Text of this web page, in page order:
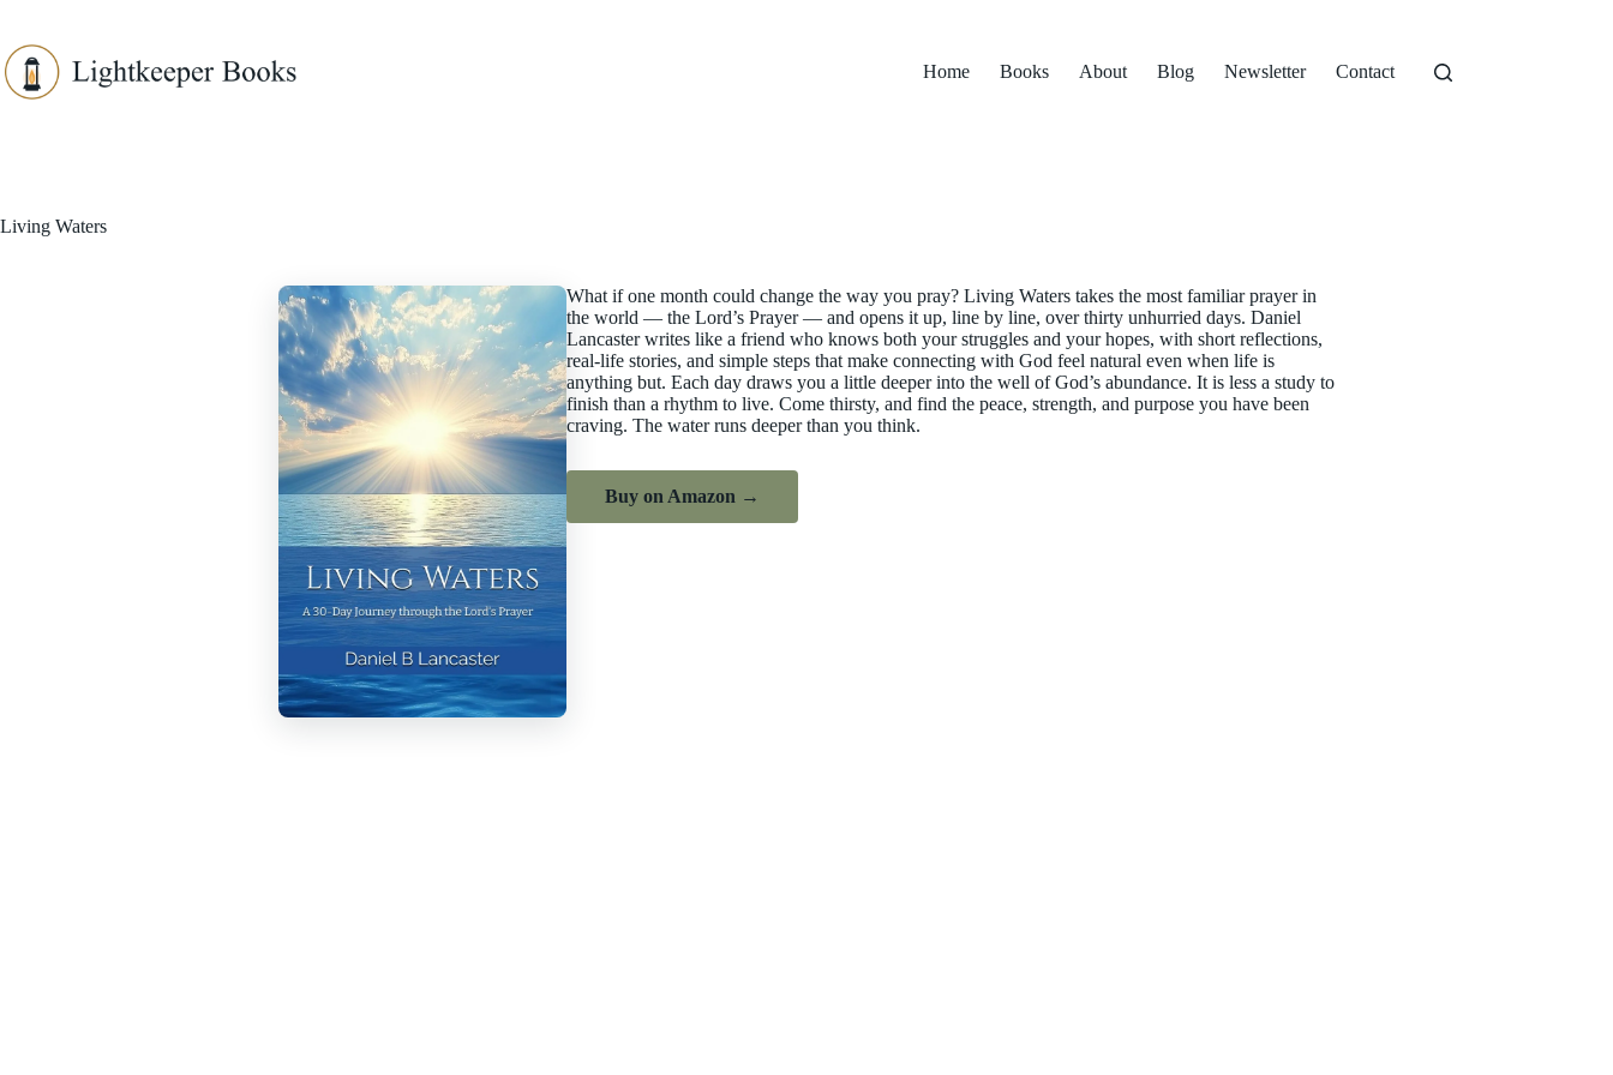
content
Home
Books About Blog Newsletter Contact
Living Waters
What if one month could change the way you pray? Living Waters takes the most familiar prayer in
the world — the Lord’s Prayer — and opens it up, line by line, over thirty unhurried days. Daniel
Lancaster writes like a friend who knows both your struggles and your hopes, with short reflections,
real-life stories, and simple steps that make connecting with God feel natural even when life is
anything but. Each day draws you a little deeper into the well of God’s abundance. It is less a study to
finish than a rhythm to live. Come thirsty, and find the peace, strength, and purpose you have been
craving. The water runs deeper than you think.
Buy on Amazon →